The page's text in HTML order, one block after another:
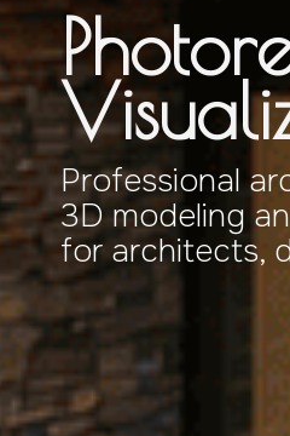
Professional
3D modeling
for architects,